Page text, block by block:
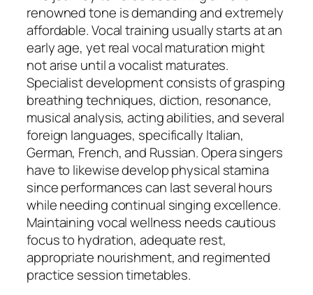
renowned tone is demanding and extremely
affordable. Vocal training usually starts at an
early age, yet real vocal maturation might
not arise until a vocalist maturates.
Specialist development consists of grasping
breathing techniques, diction, resonance,
musical analysis, acting abilities, and several
foreign languages, specifically Italian,
German, French, and Russian. Opera singers
have to likewise develop physical stamina
since performances can last several hours
while needing continual singing excellence.
Maintaining vocal wellness needs cautious
focus to hydration, adequate rest,
appropriate nourishment, and regimented
practice session timetables.